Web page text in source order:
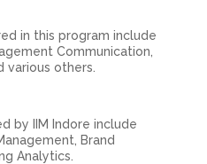
in this program include
Communication,
various others.
by IIM Indore include
Brand
Analytics.